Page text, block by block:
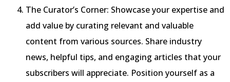
The Curator’s Corner: Showcase your expertise and
add value by curating relevant and valuable
content from various sources. Share industry
news, helpful tips, and engaging articles that your
subscribers will appreciate. Position yourself as a